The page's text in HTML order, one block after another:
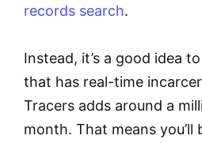
records search.
Instead, it’s a good idea
that has real-time
Tracers adds around a
month. That means you’ll